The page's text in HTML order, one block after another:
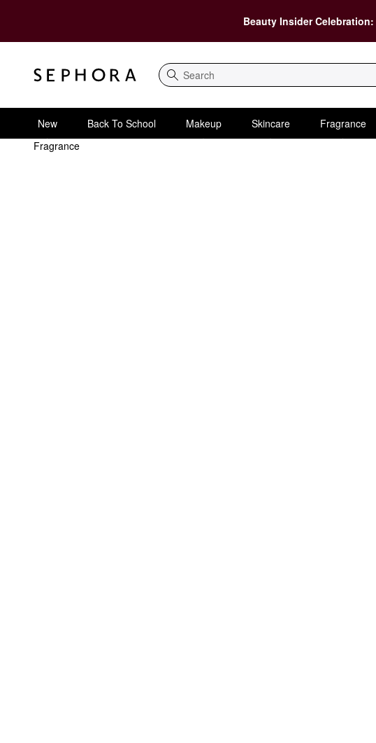
Beauty Insider Celebration:
Search
New Back To School Makeup Skincare Fragrance
Fragrance